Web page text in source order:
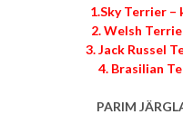
1.Sky Terrier –
2. Welsh
3. Jack Russel
4. Brasilian
PARIM